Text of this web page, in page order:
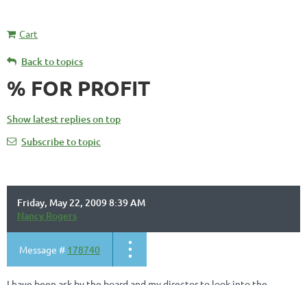
Cart
Back to topics
% FOR PROFIT
Show latest replies on top
Subscribe to topic
Friday, May 22, 2009 8:39 AM
Nancy Rogers
Message # 178740